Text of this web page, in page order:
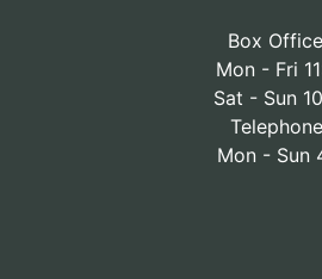
Box
Mon - Fri
Sat - Sun
Mon - Sun